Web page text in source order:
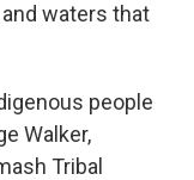
waters that
people
Walker,
Tribal